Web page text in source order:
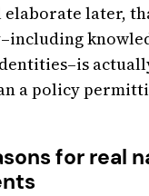
elaborate later,
a policy
for real